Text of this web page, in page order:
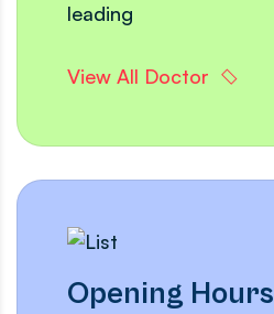
leading
View All Doctor
Opening Hours